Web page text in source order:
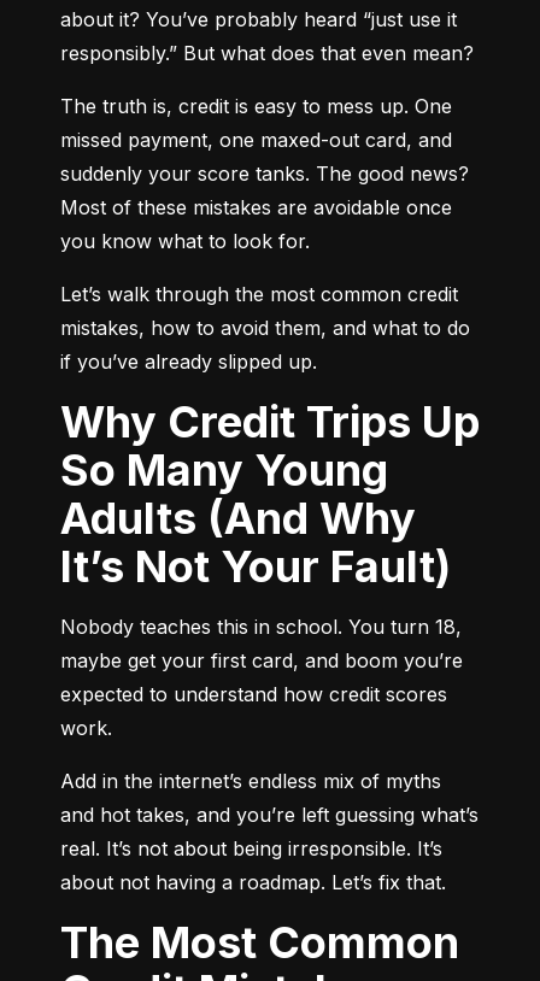
about it? You’ve probably heard “just use it
responsibly.” But what does that even mean?
The truth is, credit is easy to mess up. One
missed payment, one maxed-out card, and
suddenly your score tanks. The good news?
Most of these mistakes are avoidable once
you know what to look for.
Let’s walk through the most common credit
mistakes, how to avoid them, and what to do
if you’ve already slipped up.
Why Credit Trips Up
So Many Young
Adults (And Why
It’s Not Your Fault)
Nobody teaches this in school. You turn 18,
maybe get your first card, and boom you’re
expected to understand how credit scores
work.
Add in the internet’s endless mix of myths
and hot takes, and you’re left guessing what’s
real. It’s not about being irresponsible. It’s
about not having a roadmap. Let’s fix that.
The Most Common